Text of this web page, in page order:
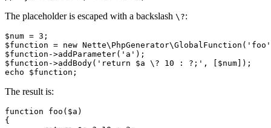
The placeholder is escaped with a backslash \?:
$num = 3;
$function = new
$function->addParameter('a');
$function->addBody('return $a \? 10 : ?;', [$num]);
The result is:
function foo($a)
{